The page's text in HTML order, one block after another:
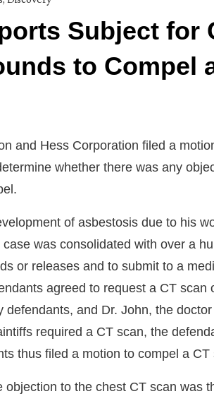
Subject for
to Compel
and Hess Corporation filed a
whether there was any
of asbestosis due to his
was consolidated with over a
or releases and to submit to a
agreed to request a CT scan
and Dr. John, the
required a CT scan, the
thus filed a motion to compel a
to the chest CT scan was